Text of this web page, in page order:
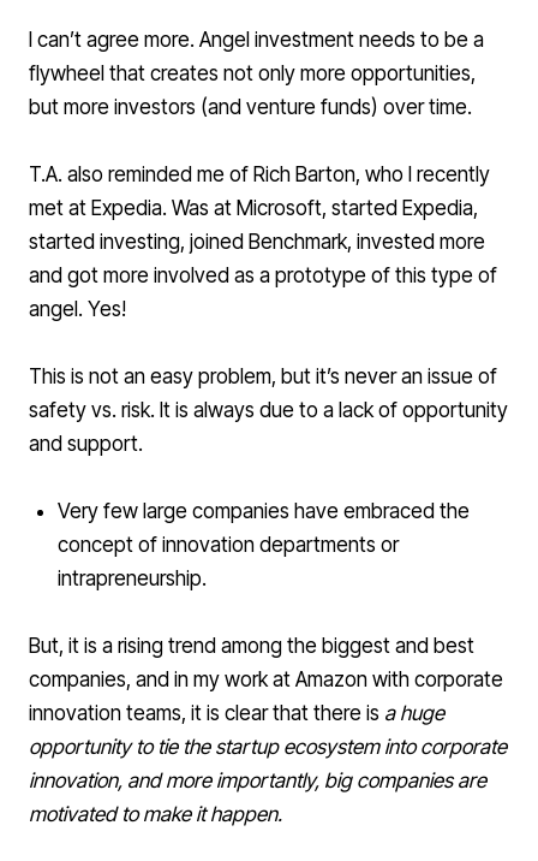
I can’t agree more. Angel investment needs to be a
flywheel that creates not only more opportunities,
but more investors (and venture funds) over time.
T.A. also reminded me of Rich Barton, who I recently
met at Expedia. Was at Microsoft, started Expedia,
started investing, joined Benchmark, invested more
and got more involved as a prototype of this type of
angel. Yes!
This is not an easy problem, but it’s never an issue of
safety vs. risk. It is always due to a lack of opportunity
and support.
Very few large companies have embraced the
concept of innovation departments or
intrapreneurship.
But, it is a rising trend among the biggest and best
companies, and in my work at Amazon with corporate
innovation teams, it is clear that there is a huge
opportunity to tie the startup ecosystem into corporate
innovation, and more importantly, big companies are
motivated to make it happen.